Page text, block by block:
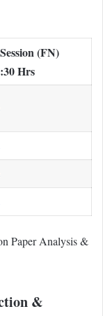
(FN)
Hrs
Paper Analysis &
&